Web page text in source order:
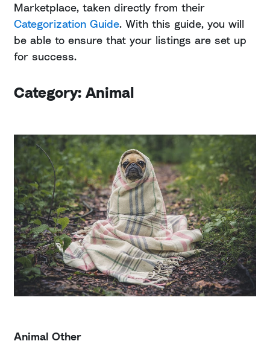
Marketplace, taken directly from their
Categorization Guide. With this guide, you will
be able to ensure that your listings are set up
for success.
Category: Animal
Animal Other